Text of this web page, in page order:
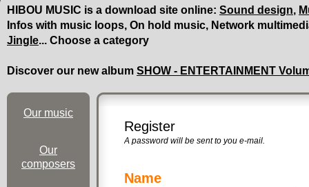
HIBOU MUSIC is a download site online: Sound design,
Infos with music loops, On hold music, Network
Jingle... Choose a category
Discover our new album SHOW - ENTERTAINMENT
Our music
Our
composers
Register
A password will be sent to you e-mail.
Name